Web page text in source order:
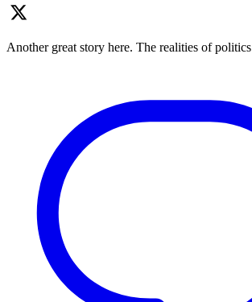
Another great story here. The realities of politics